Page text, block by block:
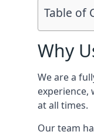
Table of
Why
We are a
experience,
at all times.
Our team